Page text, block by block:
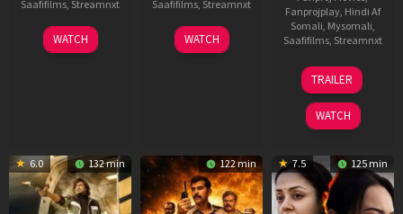
Saafifilms, Streamnxt
03
Apr
WATCH
Saafifilms, Streamnxt
30
Apr
WATCH
Fanprojplay, Hindi Af
Somali, Mysomali,
Saafifilms, Streamnxt
20
May
2026
TRAILER
WATCH
6.0 132 min 122 min 7.5 125 min